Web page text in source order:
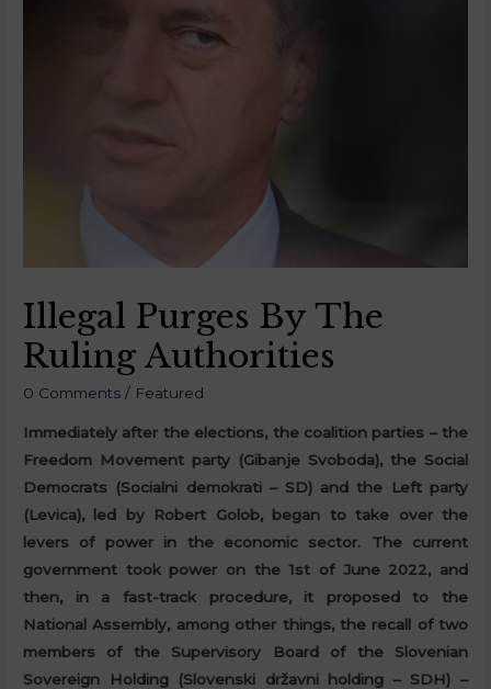
Illegal Purges By The
Ruling Authorities
0 Comments / Featured
Immediately after the elections, the coalition parties – the
Freedom Movement party (Gibanje Svoboda), the Social
Democrats (Socialni demokrati – SD) and the Left party
(Levica), led by Robert Golob, began to take over the
levers of power in the economic sector. The current
government took power on the 1st of June 2022, and
then, in a fast-track procedure, it proposed to the
National Assembly, among other things, the recall of two
members of the Supervisory Board of the Slovenian
Sovereign Holding (Slovenski državni holding – SDH) –